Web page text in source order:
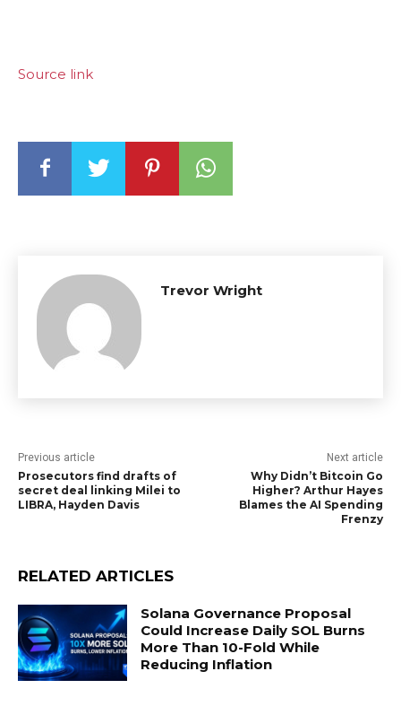
Source link
Trevor Wright
Previous article
Prosecutors find drafts of
secret deal linking Milei to
LIBRA, Hayden Davis
Next article
Why Didn’t Bitcoin Go
Higher? Arthur Hayes
Blames the AI Spending
Frenzy
RELATED ARTICLES
Solana Governance Proposal
Could Increase Daily SOL Burns
More Than 10-Fold While
Reducing Inflation